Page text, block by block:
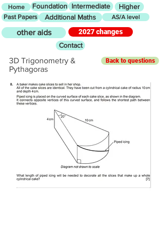
Home Foundation Intermediate Higher
Past Papers Additional Maths AS/A level
other aids
2027 changes
Contact
3D Trigonometry &
Pythagoras
Back to questions